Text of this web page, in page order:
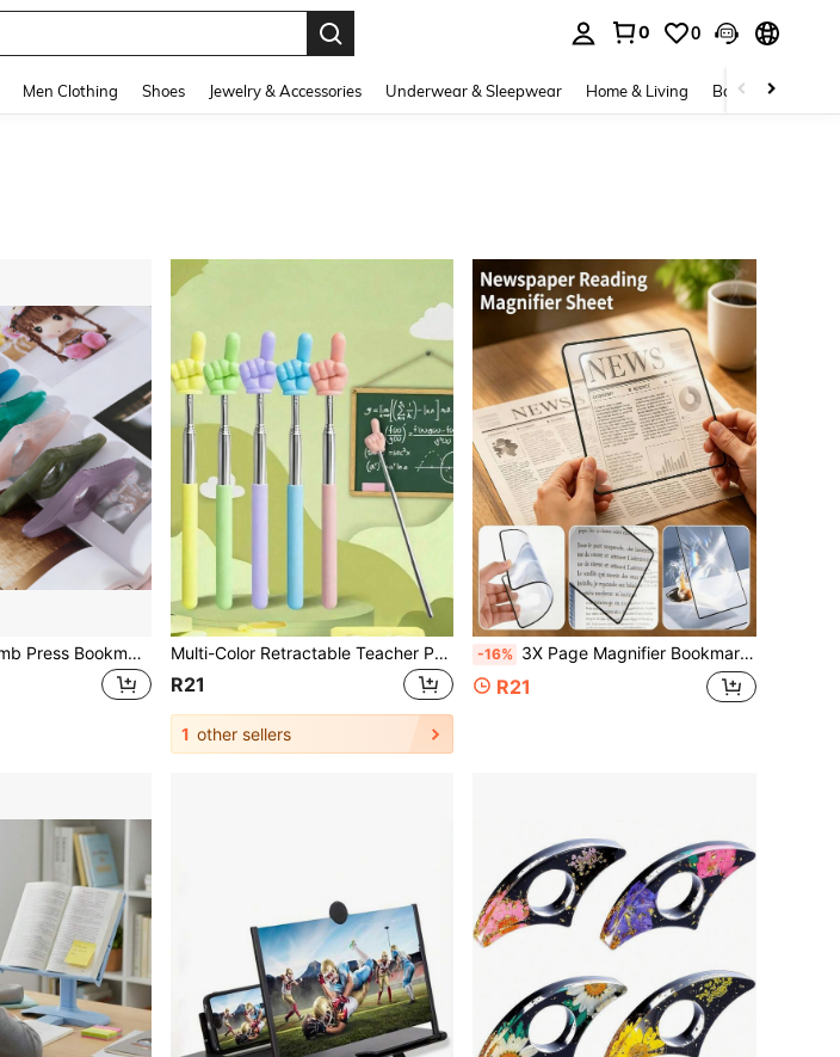
0 0
Men Clothing Shoes Jewelry & Accessories Underwear & Sleepwear Home & Living Baby & Maternity
Reading Aid Thumb Press Bookmark Thumb Bookmark Reading Aid Reading Helper Convenient For Reading Creative Thumb Notebook Book Stand With Resin Book Mark Holder Reading Aid Book Expander Glue Bottle Gift Press Book Holder School Supplies Multi-Color Retractable Teacher Pointer, Pastel Retractable Pointer, Suitable For Reading, Blackboard, Whiteboard And Piano Scores, Essential Tool For Classroom Teaching. Waterproof Design, Can Be Used As A Presentation Pointer Or Drawing Pen, Ideal Christmas Gift For Teachers And Students!
R21
1 other sellers
-16% 3X Page Magnifier Bookmark Magnifying Glass, Portable Transparent Magnifier For Reading, Office, Writing, Page Magnifier, Newspaper Reading Aid
R21